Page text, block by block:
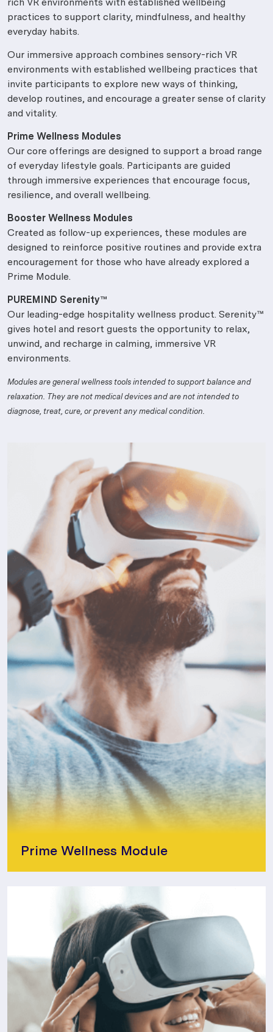
rich VR environments with established wellbeing
practices to support clarity, mindfulness, and healthy
everyday habits.
Our immersive approach combines sensory-rich VR
environments with established wellbeing practices that
invite participants to explore new ways of thinking,
develop routines, and encourage a greater sense of clarity
and vitality.
Prime Wellness Modules
Our core offerings are designed to support a broad range
of everyday lifestyle goals. Participants are guided
through immersive experiences that encourage focus,
resilience, and overall wellbeing.
Booster Wellness Modules
Created as follow-up experiences, these modules are
designed to reinforce positive routines and provide extra
encouragement for those who have already explored a
Prime Module.
PUREMIND Serenity™
Our leading-edge hospitality wellness product. Serenity™
gives hotel and resort guests the opportunity to relax,
unwind, and recharge in calming, immersive VR
environments.
Modules are general wellness tools intended to support balance and
relaxation. They are not medical devices and are not intended to
diagnose, treat, cure, or prevent any medical condition.
Prime Wellness Module